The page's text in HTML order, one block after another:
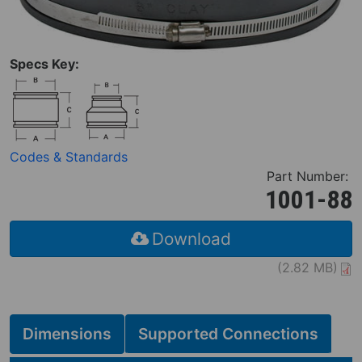
Specs Key:
Codes & Standards
Part Number:
1001-88
Download
(2.82 MB)
Dimensions Supported Connections